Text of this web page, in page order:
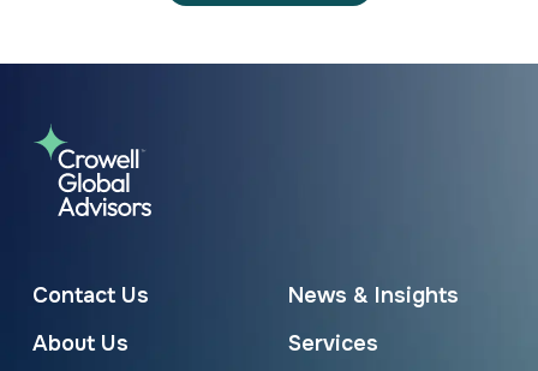
Contact Us
News & Insights
About Us
Services